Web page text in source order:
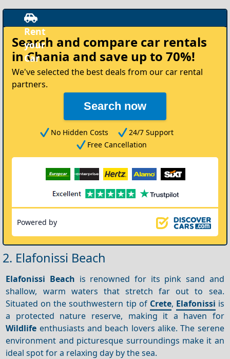
Rent
your
Search and compare car rentals
in Chania and save up to 70%!
We've selected the best deals from our car rental
partners.
Search now
No Hidden Costs
24/7 Support
Free Cancellation
Powered by
2. Elafonissi Beach
Elafonissi Beach is renowned for its pink sand and
shallow, warm waters that stretch far out to sea.
Situated on the southwestern tip of Crete, Elafonissi is
a protected nature reserve, making it a haven for
Wildlife enthusiasts and beach lovers alike. The serene
environment and picturesque surroundings make it an
ideal spot for a relaxing day by the sea.